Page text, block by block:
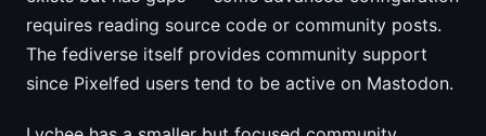
requires reading source code or community posts.
The fediverse itself provides community support
since Pixelfed users tend to be active on Mastodon.